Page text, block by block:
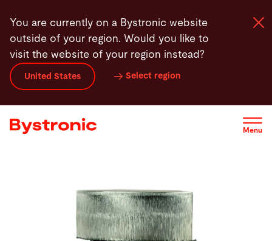
main
content
You are currently on a Bystronic website
outside of your region. Would you like to
visit the website of your region instead?
United States Select region
Menu
Machines and Software
Services
Newsroom